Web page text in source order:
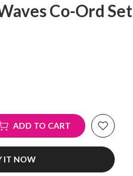
Co-Ord Set
ADD TO CART
IT NOW